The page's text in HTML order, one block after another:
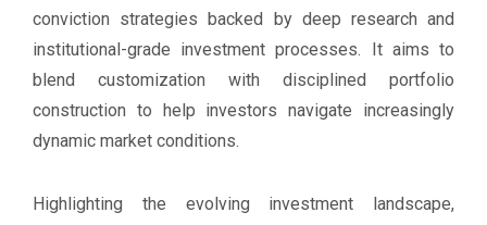
conviction strategies backed by deep research and
institutional-grade investment processes. It aims to
blend customization with disciplined portfolio
construction to help investors navigate increasingly
dynamic market conditions.
Highlighting the evolving investment landscape,